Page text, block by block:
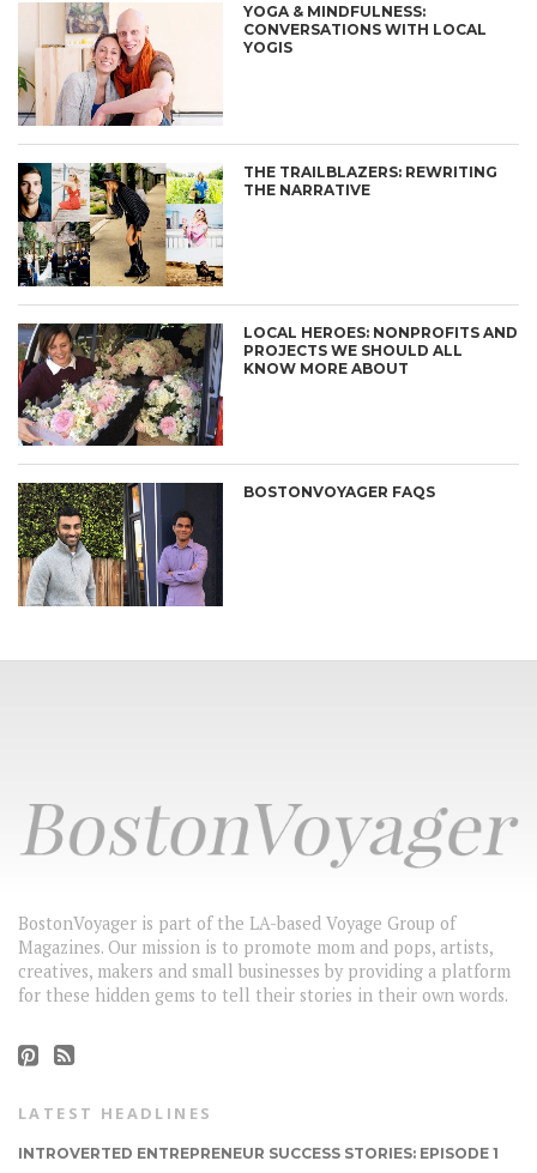
YOGA & MINDFULNESS:
CONVERSATIONS WITH LOCAL
YOGIS
THE TRAILBLAZERS: REWRITING
THE NARRATIVE
LOCAL HEROES: NONPROFITS AND
PROJECTS WE SHOULD ALL
KNOW MORE ABOUT
BOSTONVOYAGER FAQS
BostonVoyager is part of the LA-based Voyage Group of
Magazines. Our mission is to promote mom and pops, artists,
creatives, makers and small businesses by providing a platform
for these hidden gems to tell their stories in their own words.
LATEST HEADLINES
INTROVERTED ENTREPRENEUR SUCCESS STORIES: EPISODE 1